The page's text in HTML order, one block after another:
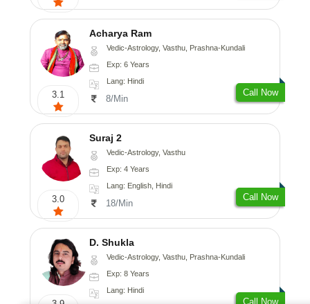
3.1
Acharya Ram
Vedic-Astrology, Vasthu, Prashna-Kundali
Exp: 6 Years
Lang: Hindi
8/Min
Call Now
3.0
Suraj 2
Vedic-Astrology, Vasthu
Exp: 4 Years
Lang: English, Hindi
18/Min
Call Now
D. Shukla
Vedic-Astrology, Vasthu, Prashna-Kundali
Exp: 8 Years
Lang: Hindi
Call Now